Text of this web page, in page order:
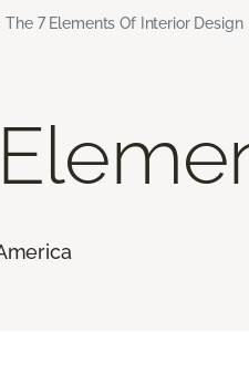
The 7 Elements Of Interior Design